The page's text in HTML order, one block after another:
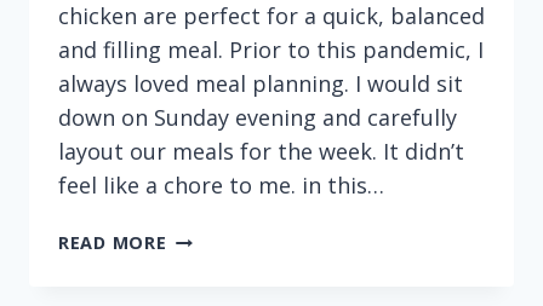
chicken are perfect for a quick, balanced
and filling meal. Prior to this pandemic, I
always loved meal planning. I would sit
down on Sunday evening and carefully
layout our meals for the week. It didn’t
feel like a chore to me. in this…
READ MORE RECIPES